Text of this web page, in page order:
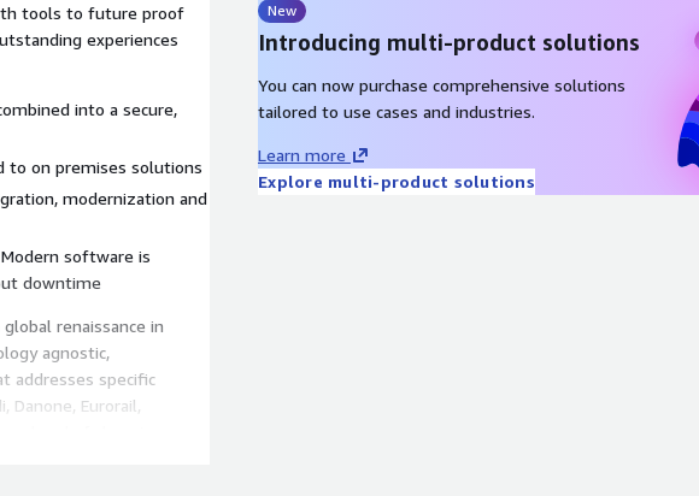
tools to future proof
experiences
into a secure,
to on premises solutions
modernization and
software is
downtime
renaissance in
agnostic,
addresses specific
Danone, Eurorail,
ahead of changing
that it will require
New
Introducing multi-product solutions
You can now purchase comprehensive solutions
tailored to use cases and industries.
Learn more
Explore multi-product solutions